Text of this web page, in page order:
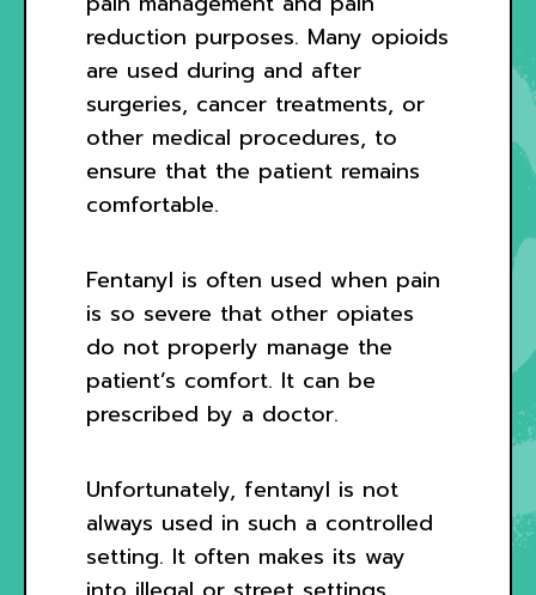
reduction purposes. Many opioids
are used during and after
surgeries, cancer treatments, or
other medical procedures, to
ensure that the patient remains
comfortable.
Fentanyl is often used when pain
is so severe that other opiates
do not properly manage the
patient’s comfort. It can be
prescribed by a doctor.
Unfortunately, fentanyl is not
always used in such a controlled
setting. It often makes its way